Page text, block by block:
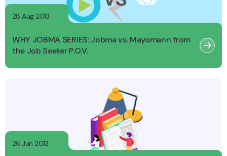
28 Aug 2013
WHY JOBMA SERIES: Jobma vs. Mayomann from
the Job Seeker P.O.V.
26 Jun 2013